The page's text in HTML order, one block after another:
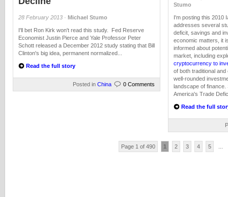
28 February 2013 · Michael Stumo
I'll bet Ron Kirk won't read this study. Fed Reserve
Economist Justin Pierce and Yale Professor Peter
Schott released a December 2012 study stating that Bill
Clinton's big idea, permanent normalized...
Read the full story
Posted in China 0 Comments
Stumo
I'm posting this 2010
addresses several
deficit, savings and
economic matters, it
informed about
market, including
cryptocurrency to
of both traditional
well-rounded
landscape of
America's Trade
Read the full
Page 1 of 490 1 2 3 4 5